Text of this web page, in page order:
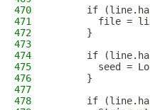
470
if
471
file =
472
      }
473
474
if
475
seed =
476
      }
477
478
if